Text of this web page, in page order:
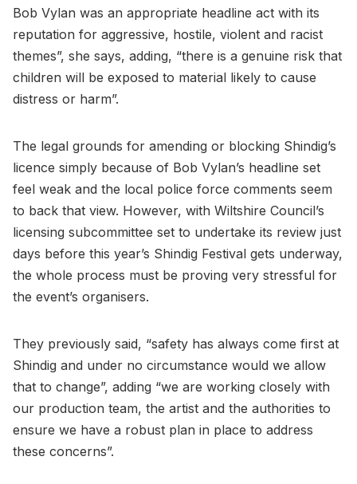
Bob Vylan was an appropriate headline act with its
reputation for aggressive, hostile, violent and racist
themes”, she says, adding, “there is a genuine risk that
children will be exposed to material likely to cause
distress or harm”.
The legal grounds for amending or blocking Shindig’s
licence simply because of Bob Vylan’s headline set
feel weak and the local police force comments seem
to back that view. However, with Wiltshire Council’s
licensing subcommittee set to undertake its review just
days before this year’s Shindig Festival gets underway,
the whole process must be proving very stressful for
the event’s organisers.
They previously said, “safety has always come first at
Shindig and under no circumstance would we allow
that to change”, adding “we are working closely with
our production team, the artist and the authorities to
ensure we have a robust plan in place to address
these concerns”.